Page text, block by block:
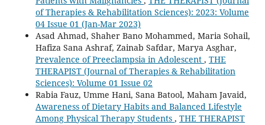
of Therapies & Rehabilitation Sciences): 2023: Volume
04 Issue 01 (Jan-Mar 2023)
Asad Ahmad, Shaher Bano Mohammed, Maria Sohail,
Hafiza Sana Ashraf, Zainab Safdar, Marya Asghar,
Prevalence of Preeclampsia in Adolescent , THE
THERAPIST (Journal of Therapies & Rehabilitation
Sciences): Volume 01 Issue 02
Rabia Fauz, Umme Hani, Sana Batool, Maham Javaid,
Awareness of Dietary Habits and Balanced Lifestyle
Among Physical Therapy Students , THE THERAPIST